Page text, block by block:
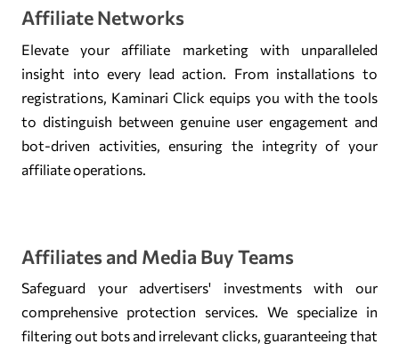
Affiliate Networks
Elevate your affiliate marketing with unparalleled
insight into every lead action. From installations to
registrations, Kaminari Click equips you with the tools
to distinguish between genuine user engagement and
bot-driven activities, ensuring the integrity of your
affiliate operations.
Affiliates and Media Buy Teams
Safeguard your advertisers' investments with our
comprehensive protection services. We specialize in
filtering out bots and irrelevant clicks, guaranteeing that